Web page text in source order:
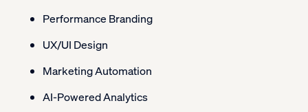
Performance Branding
UX/UI Design
Marketing Automation
AI-Powered Analytics